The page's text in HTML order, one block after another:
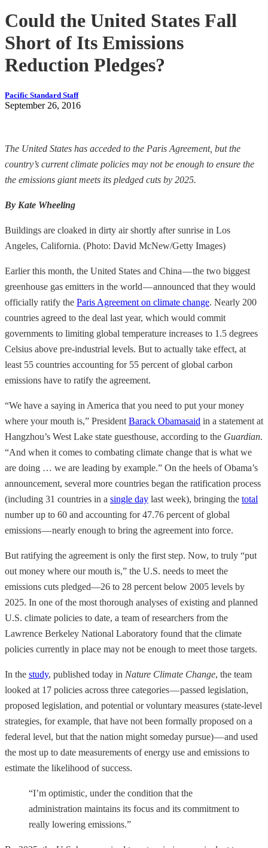
Could the United States Fall
Short of Its Emissions
Reduction Pledges?
Pacific Standard Staff
September 26, 2016
The United States has acceded to the Paris Agreement, but the
country’s current climate policies may not be enough to ensure the
the emissions giant meets its pledged cuts by 2025.
By Kate Wheeling
Buildings are cloaked in dirty air shortly after sunrise in Los
Angeles, California. (Photo: David McNew/Getty Images)
Earlier this month, the United States and China — the two biggest
greenhouse gas emitters in the world — announced that they would
officially ratify the Paris Agreement on climate change. Nearly 200
countries agreed to the deal last year, which would commit
governments to limiting global temperature increases to 1.5 degrees
Celsius above pre-industrial levels. But to actually take effect, at
least 55 countries accounting for 55 percent of global carbon
emissions have to ratify the agreement.
“We have a saying in America that you need to put your money
where your mouth is,” President Barack Obamasaid in a statement at
Hangzhou’s West Lake state guesthouse, according to the Guardian.
“And when it comes to combating climate change that is what we
are doing … we are leading by example.” On the heels of Obama’s
announcement, several more countries began the ratification process
(including 31 countries in a single day last week), bringing the total
number up to 60 and accounting for 47.76 percent of global
emissions — nearly enough to bring the agreement into force.
But ratifying the agreement is only the first step. Now, to truly “put
out money where our mouth is,” the U.S. needs to meet the
emissions cuts pledged—26 to 28 percent below 2005 levels by
2025. In one of the most thorough analyses of existing and planned
U.S. climate policies to date, a team of researchers from the
Lawrence Berkeley National Laboratory found that the climate
policies currently in place may not be enough to meet those targets.
In the study, published today in Nature Climate Change, the team
looked at 17 policies across three categories — passed legislation,
proposed legislation, and potential or voluntary measures (state-level
strategies, for example, that have not been formally proposed on a
federal level, but that the nation might someday pursue) — and used
the most up to date measurements of energy use and emissions to
estimate the likelihood of success.
“I’m optimistic, under the condition that the
administration maintains its focus and its commitment to
really lowering emissions.”